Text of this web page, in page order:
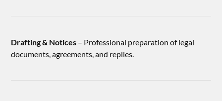
Drafting & Notices – Professional preparation of legal
documents, agreements, and replies.